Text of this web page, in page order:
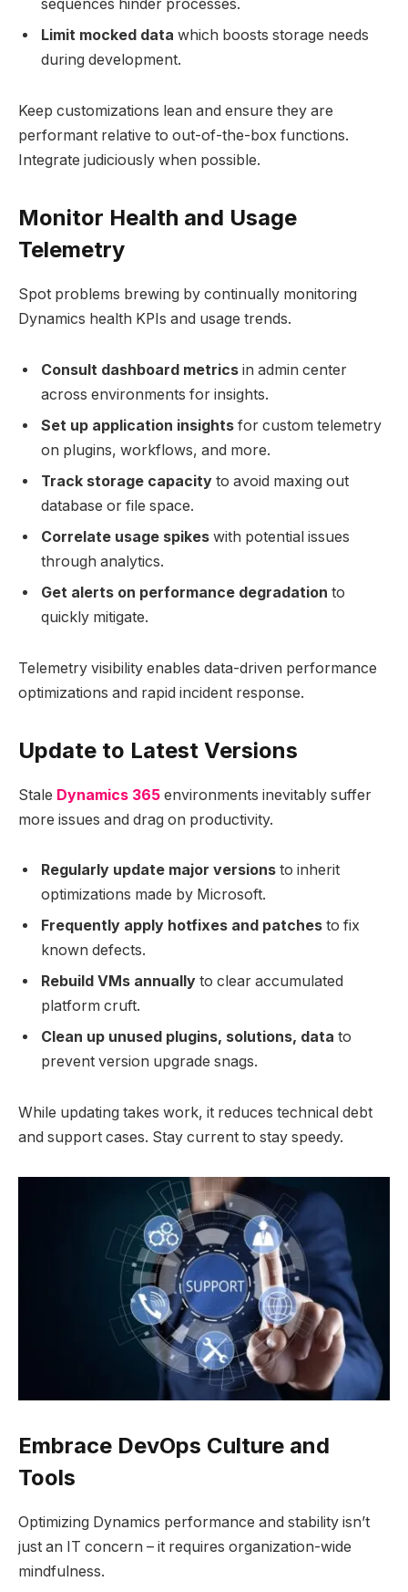
sequences hinder processes.
Limit mocked data which boosts storage needs
during development.
Keep customizations lean and ensure they are
performant relative to out-of-the-box functions.
Integrate judiciously when possible.
Monitor Health and Usage
Telemetry
Spot problems brewing by continually monitoring
Dynamics health KPIs and usage trends.
Consult dashboard metrics in admin center
across environments for insights.
Set up application insights for custom telemetry
on plugins, workflows, and more.
Track storage capacity to avoid maxing out
database or file space.
Correlate usage spikes with potential issues
through analytics.
Get alerts on performance degradation to
quickly mitigate.
Telemetry visibility enables data-driven performance
optimizations and rapid incident response.
Update to Latest Versions
Stale Dynamics 365 environments inevitably suffer
more issues and drag on productivity.
Regularly update major versions to inherit
optimizations made by Microsoft.
Frequently apply hotfixes and patches to fix
known defects.
Rebuild VMs annually to clear accumulated
platform cruft.
Clean up unused plugins, solutions, data to
prevent version upgrade snags.
While updating takes work, it reduces technical debt
and support cases. Stay current to stay speedy.
Embrace DevOps Culture and
Tools
Optimizing Dynamics performance and stability isn’t
just an IT concern – it requires organization-wide
mindfulness.